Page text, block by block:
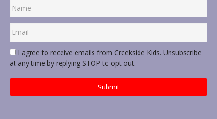
I agree to receive emails from Creekside Kids. Unsubscribe
at any time by replying STOP to opt out.